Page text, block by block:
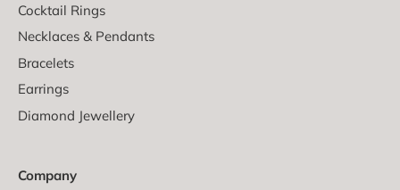
Cocktail Rings
Necklaces & Pendants
Bracelets
Earrings
Diamond Jewellery
Company